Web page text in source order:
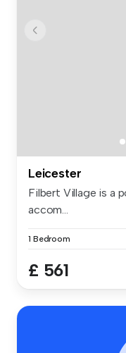
Leicester
Filbert Village is a
accom...
1 Bedroom
£ 561